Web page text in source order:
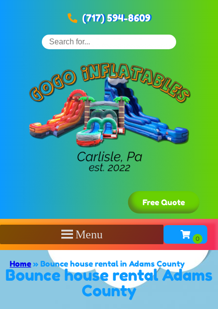
(717) 594-8609
Free Quote
Menu
Home » Bounce house rental in Adams County
Bounce house rental Adams
County